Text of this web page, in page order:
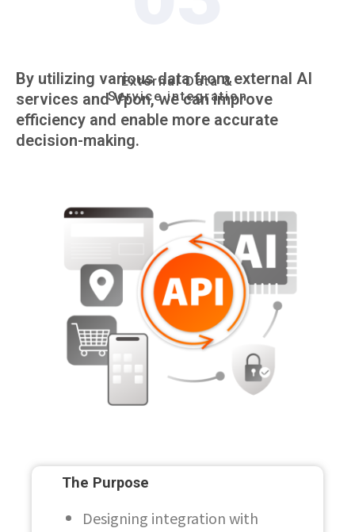
By utilizing various data from external AI
services and Vpon, we can improve
efficiency and enable more accurate
decision-making.
External Data &
Service integration
The Purpose
Designing integration with